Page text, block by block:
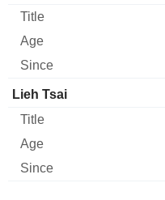
Lieh Tsai